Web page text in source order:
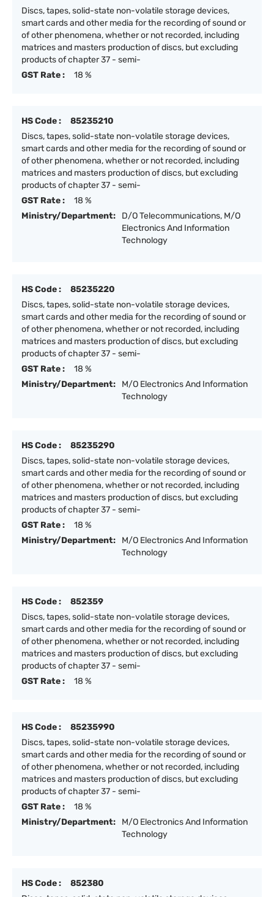
Discs, tapes, solid-state non-volatile storage devices,
smart cards and other media for the recording of sound or
of other phenomena, whether or not recorded, including
matrices and masters production of discs, but excluding
products of chapter 37 - semi-
GST Rate :
18 %
HS Code :
85235210
Discs, tapes, solid-state non-volatile storage devices,
smart cards and other media for the recording of sound or
of other phenomena, whether or not recorded, including
matrices and masters production of discs, but excluding
products of chapter 37 - semi-
GST Rate :
18 %
Ministry/Department:
D/O Telecommunications, M/O
Electronics And Information
Technology
HS Code :
85235220
Discs, tapes, solid-state non-volatile storage devices,
smart cards and other media for the recording of sound or
of other phenomena, whether or not recorded, including
matrices and masters production of discs, but excluding
products of chapter 37 - semi-
GST Rate :
18 %
Ministry/Department:
M/O Electronics And Information
Technology
HS Code :
85235290
Discs, tapes, solid-state non-volatile storage devices,
smart cards and other media for the recording of sound or
of other phenomena, whether or not recorded, including
matrices and masters production of discs, but excluding
products of chapter 37 - semi-
GST Rate :
18 %
Ministry/Department:
M/O Electronics And Information
Technology
HS Code :
852359
Discs, tapes, solid-state non-volatile storage devices,
smart cards and other media for the recording of sound or
of other phenomena, whether or not recorded, including
matrices and masters production of discs, but excluding
products of chapter 37 - semi-
GST Rate :
18 %
HS Code :
85235990
Discs, tapes, solid-state non-volatile storage devices,
smart cards and other media for the recording of sound or
of other phenomena, whether or not recorded, including
matrices and masters production of discs, but excluding
products of chapter 37 - semi-
GST Rate :
18 %
Ministry/Department:
M/O Electronics And Information
Technology
HS Code :
852380